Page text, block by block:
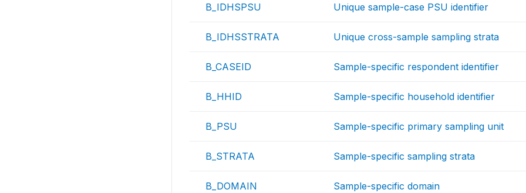
B_IDHSPSU Unique sample-case PSU identifier
B_IDHSSTRATA Unique cross-sample sampling strata
B_CASEID Sample-specific respondent identifier
B_HHID Sample-specific household identifier
B_PSU Sample-specific primary sampling unit
B_STRATA Sample-specific sampling strata
B_DOMAIN Sample-specific domain